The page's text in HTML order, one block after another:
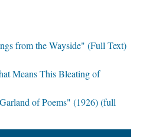
from the Wayside" (Full Text)
Means This Bleating of
of Poems" (1926) (full